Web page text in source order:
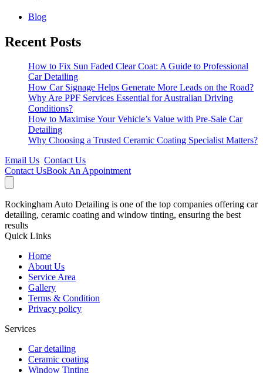
Blog
Recent Posts
How to Fix Sun Faded Clear Coat: A Guide to Professional
Car Detailing
How Car Signage Helps Generate More Leads on the Road?
Why Are PPF Services Essential for Australian Driving
Conditions?
How to Maximise Your Vehicle’s Value with Pre-Sale Car
Detailing
Why Choosing a Trusted Ceramic Coating Specialist Matters?
Email Us Contact Us
Contact UsBook An Appointment
Rockingham Auto Detailing is one of the top companies offering car
detailing, ceramic coating and window tinting, ensuring the best
results
Quick Links
Home
About Us
Service Area
Gallery
Terms & Condition
Privacy policy
Services
Car detailing
Ceramic coating
Window Tinting